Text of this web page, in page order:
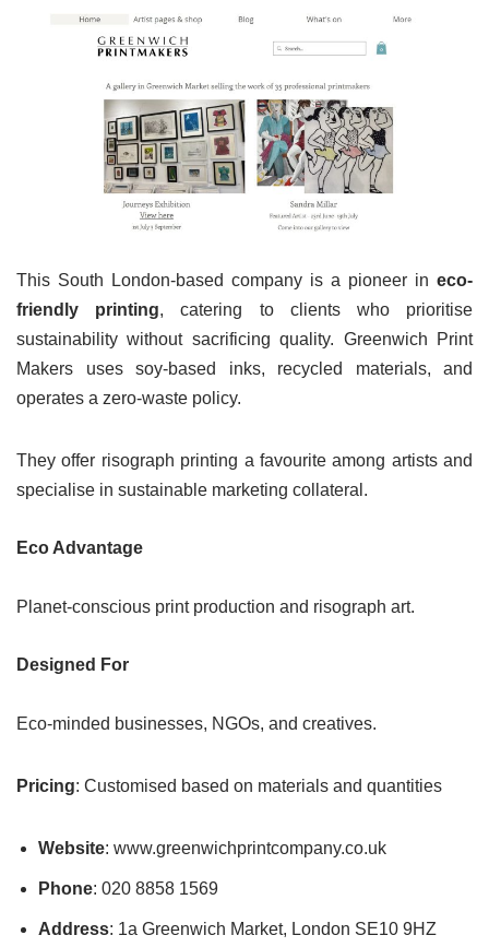
This South London-based company is a pioneer in eco-
friendly printing, catering to clients who prioritise
sustainability without sacrificing quality. Greenwich Print
Makers uses soy-based inks, recycled materials, and
operates a zero-waste policy.
They offer risograph printing a favourite among artists and
specialise in sustainable marketing collateral.
Eco Advantage
Planet-conscious print production and risograph art.
Designed For
Eco-minded businesses, NGOs, and creatives.
Pricing: Customised based on materials and quantities
Website: www.greenwichprintcompany.co.uk
Phone: 020 8858 1569
Address: 1a Greenwich Market, London SE10 9HZ